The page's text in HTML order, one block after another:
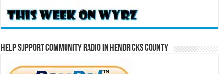
Help Support Community Radio in Hendricks County